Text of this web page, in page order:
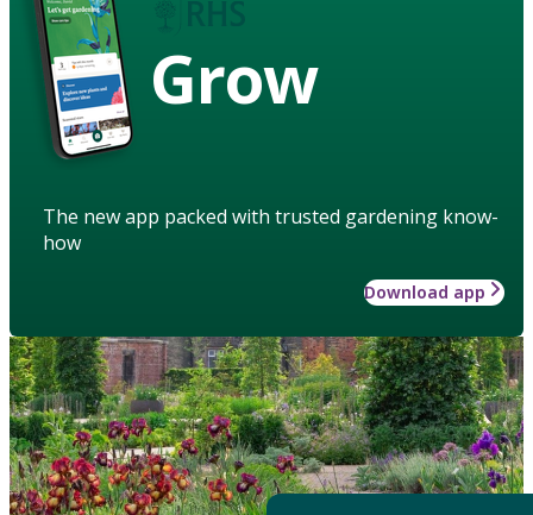
Grow
The new app packed with trusted gardening know-
how
Download app